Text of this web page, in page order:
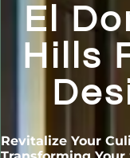
El
Hills
Revitalize Your